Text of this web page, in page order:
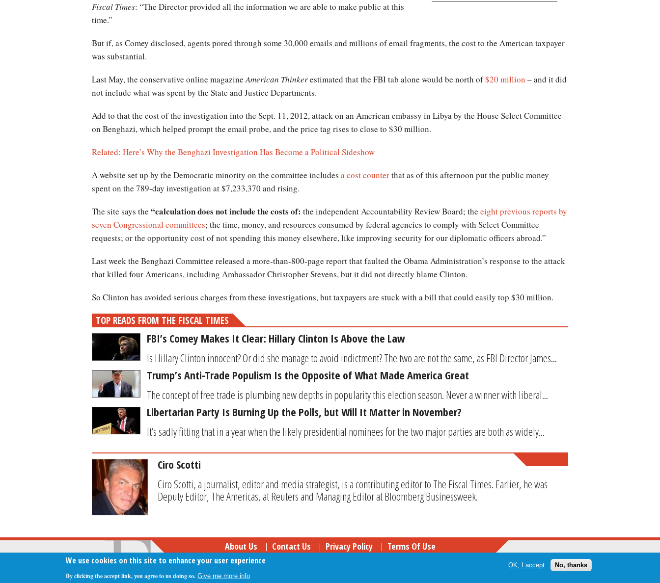
Fiscal Times: “The Director provided all the information we are able to make public at this
time.”
But if, as Comey disclosed, agents pored through some 30,000 emails and millions of email fragments, the cost to the American taxpayer
was substantial.
Last May, the conservative online magazine American Thinkerestimated that the FBI tab alone would be north of$20 million – and it did
not include what was spent by the State and Justice Departments.
Add to that the cost of the investigation into the Sept. 11, 2012, attack on an American embassy in Libya by the House Select Committee
on Benghazi, which helped prompt the email probe, and the price tag rises to close to $30 million.
Related: Here’s Why the Benghazi Investigation Has Become a Political Sideshow
A website set up by the Democratic minority on the committee includes a cost counterthat as of this afternoon put the public money
spent on the 789-day investigation at $7,233,370 and rising.
The site says the “calculation does not include the costs of: the independent Accountability Review Board; the eight previous reports by
seven Congressional committees; the time, money, and resources consumed by federal agencies to comply with Select Committee
requests; or the opportunity cost of not spending this money elsewhere, like improving security for our diplomatic officers abroad.”
Last week the Benghazi Committee released a more-than-800-page report that faulted the Obama Administration’s response to the attack
that killed four Americans, including Ambassador Christopher Stevens, but it did not directly blame Clinton.
So Clinton has avoided serious charges from these investigations, but taxpayers are stuck with a bill that could easily top $30 million.
TOP READS FROM THE FISCAL TIMES
FBI’s Comey Makes It Clear: Hillary Clinton Is Above the Law
Is Hillary Clinton innocent? Or did she manage to avoid indictment? The two are not the same, as FBI Director James...
Trump’s Anti-Trade Populism Is the Opposite of What Made America Great
The concept of free trade is plumbing new depths in popularity this election season. Never a winner with liberal...
Libertarian Party Is Burning Up the Polls, but Will It Matter in November?
It’s sadly fitting that in a year when the likely presidential nominees for the two major parties are both as widely...
Ciro Scotti
Ciro Scotti, a journalist, editor and media strategist, is a contributing editor to The Fiscal Times. Earlier, he was
Deputy Editor, The Americas, at Reuters and Managing Editor at Bloomberg Businessweek.
About Us Contact Us Privacy Policy Terms Of Use
© 2009-2026 The Fiscal Times. All Rights Reserved.
We use cookies on this site to enhance your user experience
By clicking the accept link, you agree to us doing so. Give me more info
OK, I accept No, thanks